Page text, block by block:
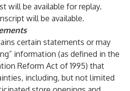
will be available for replay.
will be available.
certain statements or may
information (as defined in the
Reform Act of 1995) that
including, but not limited